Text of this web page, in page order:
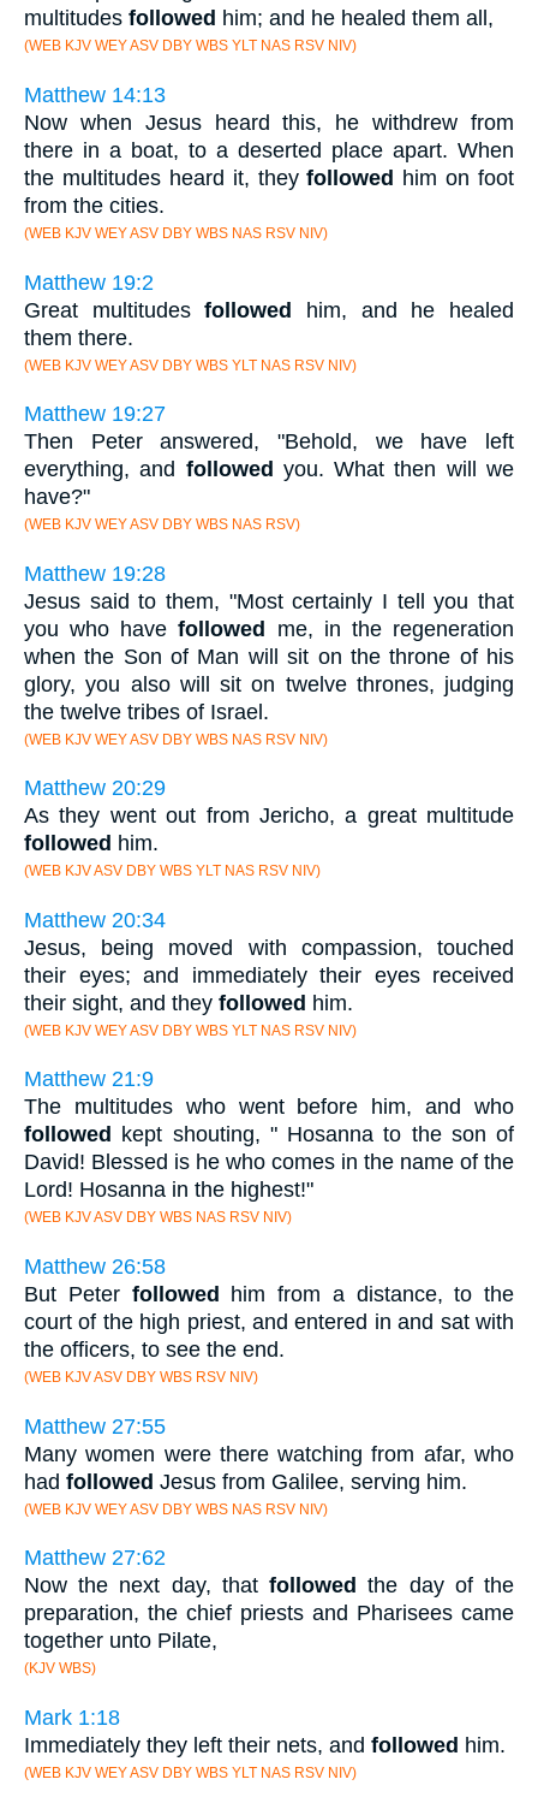
multitudes followed him; and he healed them all,
(WEB KJV WEY ASV DBY WBS YLT NAS RSV NIV)
Matthew 14:13
Now when Jesus heard this, he withdrew from
there in a boat, to a deserted place apart. When
the multitudes heard it, theyfollowed him on foot
from the cities.
(WEB KJV WEY ASV DBY WBS NAS RSV NIV)
Matthew 19:2
Great multitudesfollowed him, and he healed
them there.
(WEB KJV WEY ASV DBY WBS YLT NAS RSV NIV)
Matthew 19:27
Then Peter answered, "Behold, we have left
everything, and followed you. What then will we
have?"
(WEB KJV WEY ASV DBY WBS NAS RSV)
Matthew 19:28
Jesus said to them, "Most certainly I tell you that
you who havefollowed me, in the regeneration
when the Son of Man will sit on the throne of his
glory, you also will sit on twelve thrones, judging
the twelve tribes of Israel.
(WEB KJV WEY ASV DBY WBS NAS RSV NIV)
Matthew 20:29
As they went out from Jericho, a great multitude
followed him.
(WEB KJV ASV DBY WBS YLT NAS RSV NIV)
Matthew 20:34
Jesus, being moved with compassion, touched
their eyes; and immediately their eyes received
their sight, and they followed him.
(WEB KJV WEY ASV DBY WBS YLT NAS RSV NIV)
Matthew 21:9
The multitudes who went before him, and who
followed
kept shouting, " Hosanna to the son of
David! Blessed is he who comes in the name of the
Lord! Hosanna in the highest!"
(WEB KJV ASV DBY WBS NAS RSV NIV)
Matthew 26:58
But Peter followed
him from a distance, to the
court of the high priest, and entered in and sat with
the officers, to see the end.
(WEB KJV ASV DBY WBS RSV NIV)
Matthew 27:55
Many women were there watching from afar, who
had followed Jesus from Galilee, serving him.
(WEB KJV WEY ASV DBY WBS NAS RSV NIV)
Matthew 27:62
Now the next day, thatfollowed the day of the
preparation, the chief priests and Pharisees came
together unto Pilate,
(KJV WBS)
Mark 1:18
Immediately they left their nets, and followed him.
(WEB KJV WEY ASV DBY WBS YLT NAS RSV NIV)